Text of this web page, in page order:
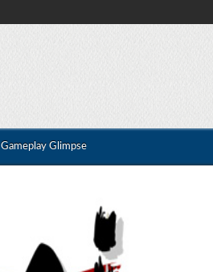
Gameplay Glimpse